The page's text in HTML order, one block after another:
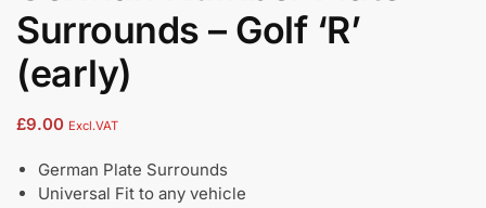
Surrounds – Golf ‘R’
(early)
£9.00 Excl.VAT
German Plate Surrounds
Universal Fit to any vehicle